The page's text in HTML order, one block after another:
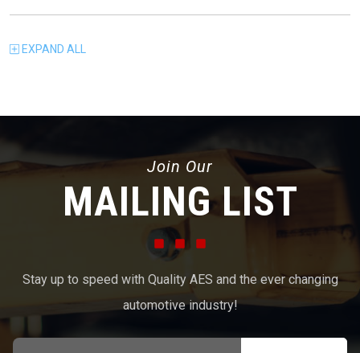
EXPAND ALL
Join Our
MAILING LIST
Stay up to speed with Quality AES and the ever changing
automotive industry!